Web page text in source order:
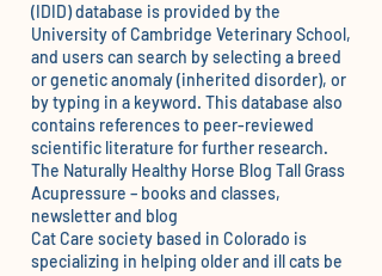
(IDID)database is provided by the
University of Cambridge Veterinary School,
and users can search by selecting a breed
or genetic anomaly (inherited disorder), or
by typing in a keyword. This database also
contains references to peer-reviewed
scientific literature for further research.
The Naturally Healthy Horse Blog Tall Grass
Acupressure – books and classes,
newsletter and blog
Cat Care society based in Colorado is
specializing in helping older and ill cats be